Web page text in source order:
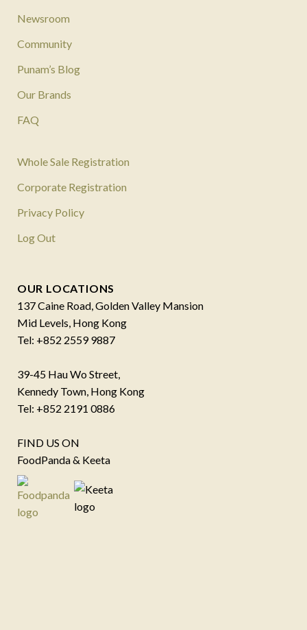
Newsroom
Community
Punam’s Blog
Our Brands
FAQ
Whole Sale Registration
Corporate Registration
Privacy Policy
Log Out
OUR LOCATIONS
137 Caine Road, Golden Valley Mansion
Mid Levels, Hong Kong
Tel: +852 2559 9887
39-45 Hau Wo Street,
Kennedy Town, Hong Kong
Tel: +852 2191 0886
FIND US ON
FoodPanda & Keeta